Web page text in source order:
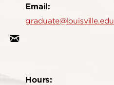
Email:
graduate@louisville.edu
Hours: